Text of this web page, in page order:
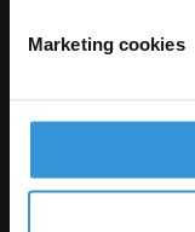
Marketing cookies
The Anti-Corruption